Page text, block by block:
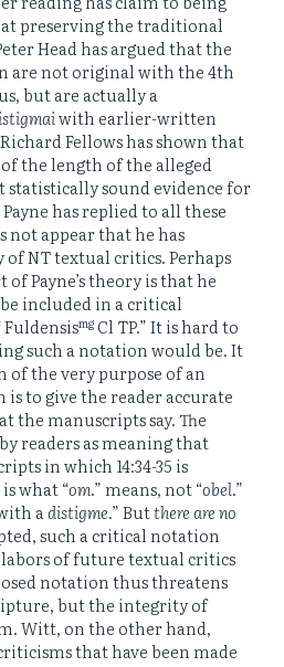
preserving the traditional
Head has argued that the
are not original with the 4th
but are actually a
with earlier-written
Richard Fellows has shown that
of the length of the alleged
statistically sound evidence for
Payne has replied to all these
not appear that he has
NT textual critics. Perhaps
Payne’s theory is that he
included in a critical
FuldensismgCl TP.” It is hard to
such a notation would be. It
of the very purpose of an
is to give the reader accurate
manuscripts say. The
readers as meaning that
in which 14:34-35 is
what “om.” means, not “obel.”
a distigme.” Butthere are no
such a critical notation
of future textual critics
notation thus threatens
but the integrity of
Witt, on the other hand,
that have been made